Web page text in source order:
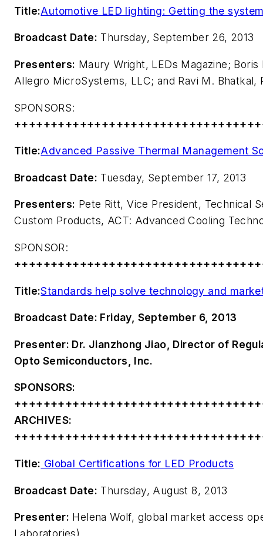
Title:Automotive LED lighting: Getting the
Broadcast Date: Thursday, September 26, 2013
Presenters: Maury Wright, LEDs Magazine;
Allegro MicroSystems, LLC; and Ravi M. Bhatkal,
SPONSORS:
Title:Advanced Passive Thermal Management
Broadcast Date: Tuesday, September 17, 2013
Presenters: Pete Ritt, Vice President, Technical
Custom Products, ACT: Advanced Cooling
SPONSOR:
Title:Standards help solve technology and
Broadcast Date: Friday, September 6, 2013
Presenter: Dr. Jianzhong Jiao, Director of
Opto Semiconductors, Inc.
SPONSORS:
ARCHIVES:
Title: Global Certifications for LED Products
Broadcast Date: Thursday, August 8, 2013
Presenter: Helena Wolf, global market access
Laboratories)